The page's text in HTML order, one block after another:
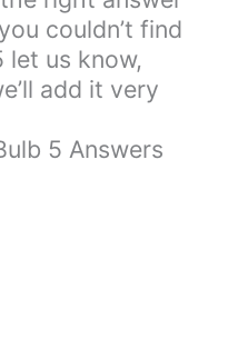
couldn’t find
let us know,
add it very
5 Answers